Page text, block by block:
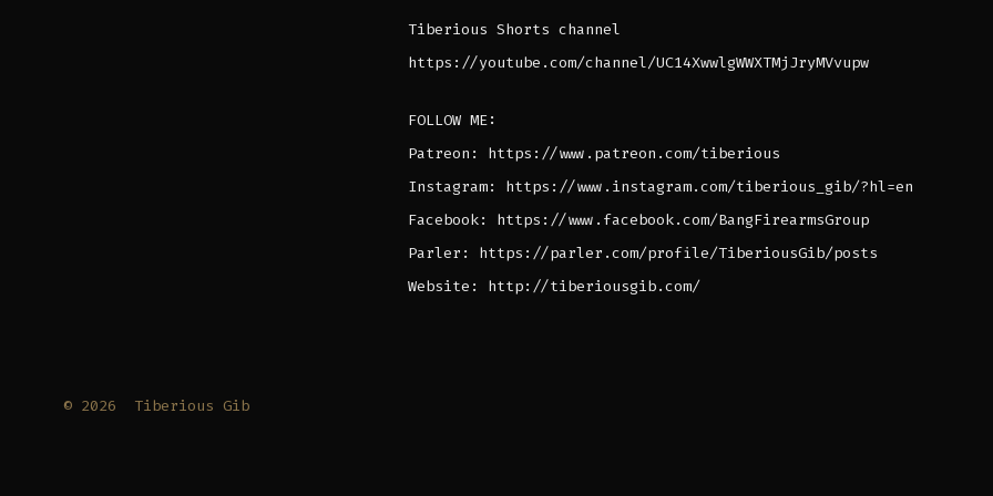
Tiberious Shorts channel
https://youtube.com/channel/UC14XwwlgWWXTMjJryMVvupw
FOLLOW ME:
Patreon: https://www.patreon.com/tiberious
Instagram: https://www.instagram.com/tiberious_gib/?hl=en
Facebook: https://www.facebook.com/BangFirearmsGroup
Parler: https://parler.com/profile/TiberiousGib/posts
Website: http://tiberiousgib.com/
© 2026 Tiberious Gib